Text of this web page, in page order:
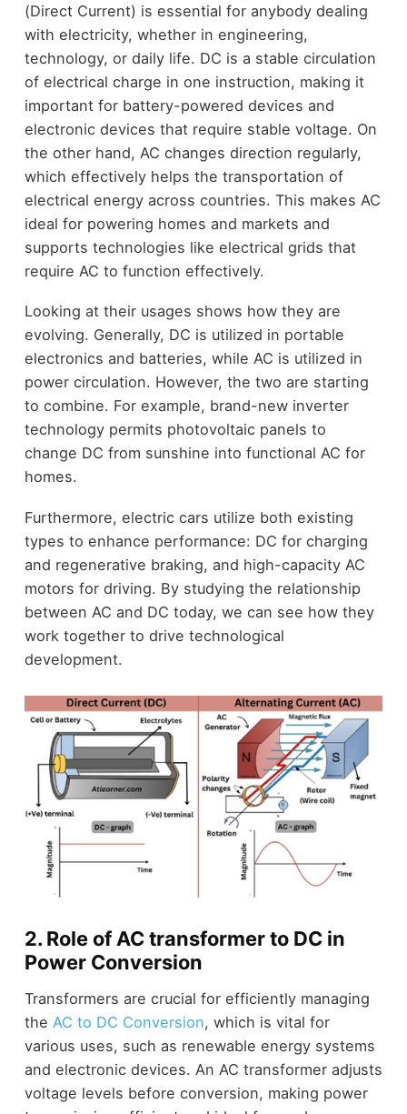
(Direct Current) is essential for anybody dealing
with electricity, whether in engineering,
technology, or daily life. DC is a stable circulation
of electrical charge in one instruction, making it
important for battery-powered devices and
electronic devices that require stable voltage. On
the other hand, AC changes direction regularly,
which effectively helps the transportation of
electrical energy across countries. This makes AC
ideal for powering homes and markets and
supports technologies like electrical grids that
require AC to function effectively.
Looking at their usages shows how they are
evolving. Generally, DC is utilized in portable
electronics and batteries, while AC is utilized in
power circulation. However, the two are starting
to combine. For example, brand-new inverter
technology permits photovoltaic panels to
change DC from sunshine into functional AC for
homes.
Furthermore, electric cars utilize both existing
types to enhance performance: DC for charging
and regenerative braking, and high-capacity AC
motors for driving. By studying the relationship
between AC and DC today, we can see how they
work together to drive technological
development.
2. Role of AC transformer to DC in
Power Conversion
Transformers are crucial for efficiently managing
the AC to DC Conversion, which is vital for
various uses, such as renewable energy systems
and electronic devices. An AC transformer adjusts
voltage levels before conversion, making power